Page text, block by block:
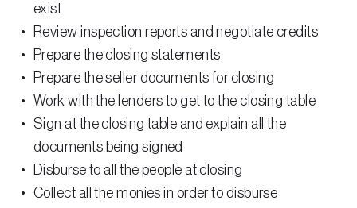
exist
Review inspection reports and negotiate credits
Prepare the closing statements
Prepare the seller documents for closing
Work with the lenders to get to the closing table
Sign at the closing table and explain all the
documents being signed
Disburse to all the people at closing
Collect all the monies in order to disburse